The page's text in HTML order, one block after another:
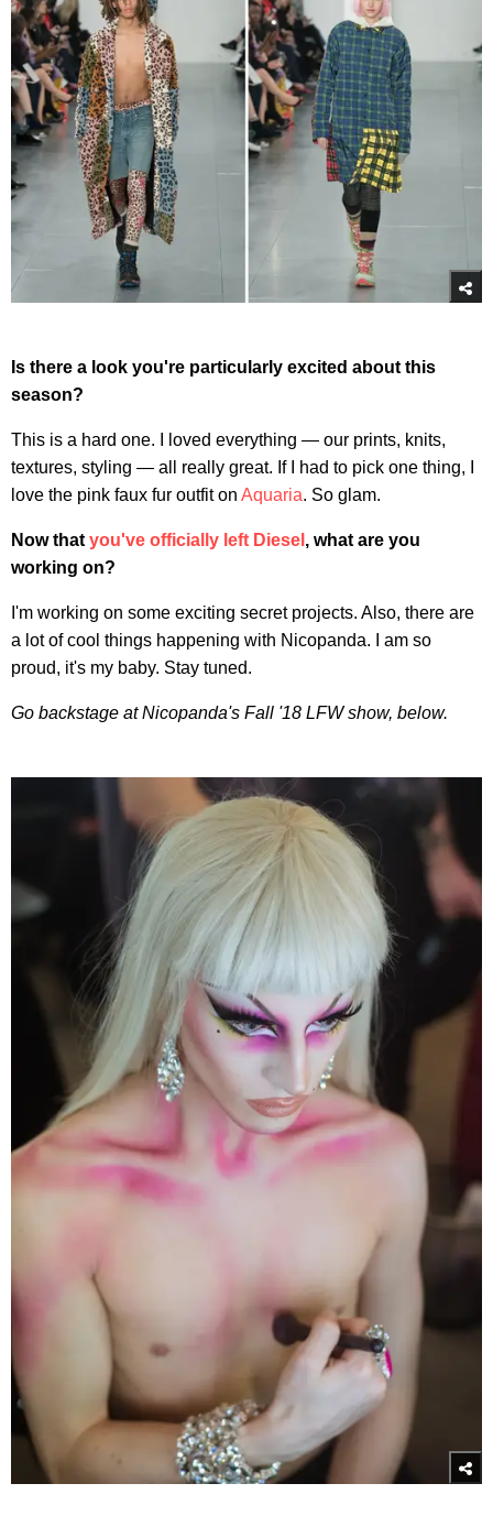
Is there a look you're particularly excited about this
season?
This is a hard one. I loved everything — our prints, knits,
textures, styling — all really great. If I had to pick one thing, I
love the pink faux fur outfit on Aquaria. So glam.
Now thatyou've officially left Diesel , what are you
working on?
I'm working on some exciting secret projects. Also, there are
a lot of cool things happening with Nicopanda. I am so
proud, it's my baby. Stay tuned.
Go backstage at Nicopanda's Fall '18 LFW show, below.